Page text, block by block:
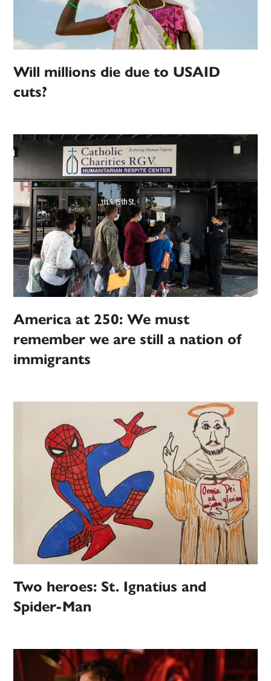
Will millions die due to USAID
cuts?
America at 250: We must
remember we are still a nation of
immigrants
Two heroes: St. Ignatius and
Spider-Man